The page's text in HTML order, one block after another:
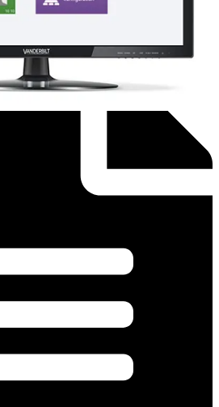
- SiPass Licence Form